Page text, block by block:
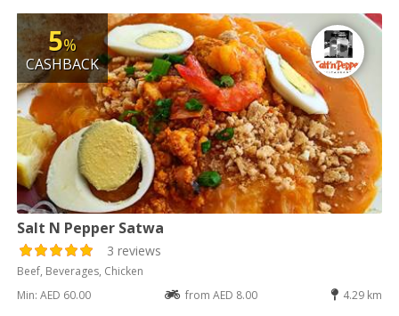
5%
CASHBACK
Salt N Pepper Satwa
3 reviews
Beef, Beverages, Chicken
Min: AED 60.00
from AED 8.00 4.29 km